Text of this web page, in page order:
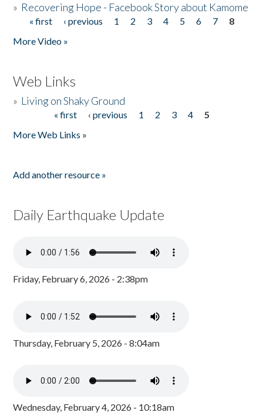
» Recovering Hope - Facebook Story about Kamome
Pages
« first ‹ previous 1 2 3 4 5 6 7
8
More Video »
Web Links
» Living on Shaky Ground
« first ‹ previous 1 2 3 4
5
More Web Links »
Add another resource »
Daily Earthquake Update
Friday, February 6, 2026 - 2:38pm
Thursday, February 5, 2026 - 8:04am
Wednesday, February 4, 2026 - 10:18am